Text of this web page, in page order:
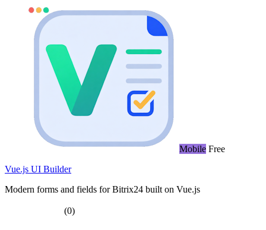
Mobile Free
Vue.js UI Builder
Modern forms and fields for Bitrix24 built on Vue.js
(0)